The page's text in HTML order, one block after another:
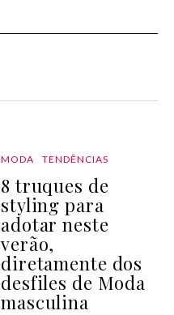
MODA TENDÊNCIAS
8 truques de
styling para
adotar neste
verão,
diretamente dos
desfiles de Moda
masculina